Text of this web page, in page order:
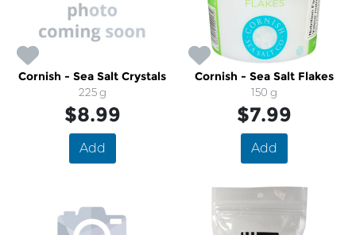
Cornish - Sea Salt Crystals
225 g
$8.99
Add
Cornish - Sea Salt Flakes
150 g
$7.99
Add